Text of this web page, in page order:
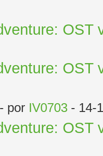
OST
OST
- por IV0703 - 14-
OST